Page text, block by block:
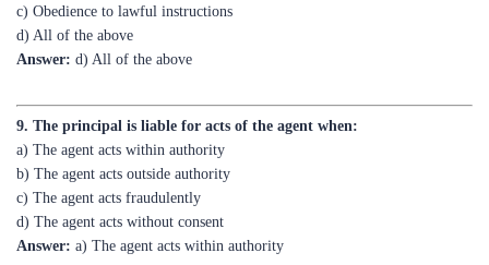
Answer:d) All of the above
b) The agent acts outside authority
c) The agent acts fraudulently
d) The agent acts without consent
Answer:a) The agent acts within authority